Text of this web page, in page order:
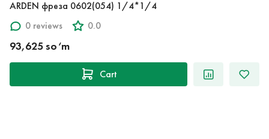
ARDEN фреза 0602(054) 1/4*1/4
0 reviews
0.0
93,625 so‘m
Cart